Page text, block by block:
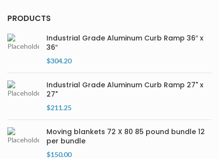
PRODUCTS
Industrial Grade Aluminum Curb Ramp 36″ x
36″
$304.20
Industrial Grade Aluminum Curb Ramp 27" x
27"
$211.25
Moving blankets 72 X 80 85 pound bundle 12
per bundle
$150.00